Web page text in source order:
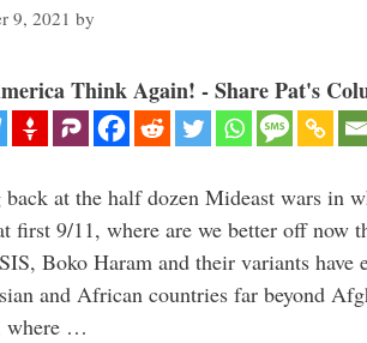
9, 2021 by
Think Again! - Share Pat's
at the half dozen Mideast wars in
first 9/11, where are we better off now
Boko Haram and their variants have
and African countries far beyond
where …